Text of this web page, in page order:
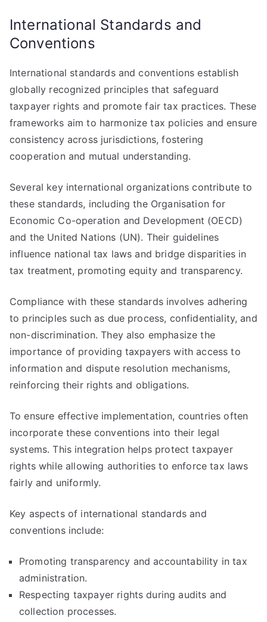
International Standards and
Conventions
International standards and conventions establish
globally recognized principles that safeguard
taxpayer rights and promote fair tax practices. These
frameworks aim to harmonize tax policies and ensure
consistency across jurisdictions, fostering
cooperation and mutual understanding.
Several key international organizations contribute to
these standards, including the Organisation for
Economic Co-operation and Development (OECD)
and the United Nations (UN). Their guidelines
influence national tax laws and bridge disparities in
tax treatment, promoting equity and transparency.
Compliance with these standards involves adhering
to principles such as due process, confidentiality, and
non-discrimination. They also emphasize the
importance of providing taxpayers with access to
information and dispute resolution mechanisms,
reinforcing their rights and obligations.
To ensure effective implementation, countries often
incorporate these conventions into their legal
systems. This integration helps protect taxpayer
rights while allowing authorities to enforce tax laws
fairly and uniformly.
Key aspects of international standards and
conventions include:
Promoting transparency and accountability in tax
administration.
Respecting taxpayer rights during audits and
collection processes.